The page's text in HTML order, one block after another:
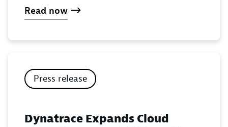
Read now
Press release
Dynatrace Expands Cloud